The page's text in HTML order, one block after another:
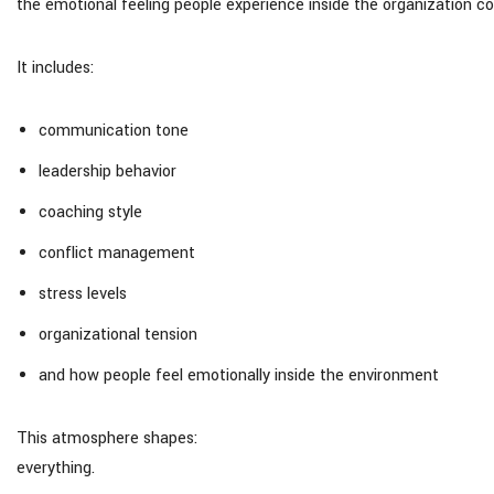
the emotional feeling people experience inside the organization
It includes:
communication tone
leadership behavior
coaching style
conflict management
stress levels
organizational tension
and how people feel emotionally inside the environment
This atmosphere shapes:
everything.